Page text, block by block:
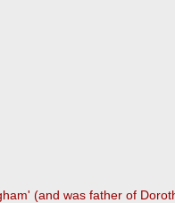
(and was father of